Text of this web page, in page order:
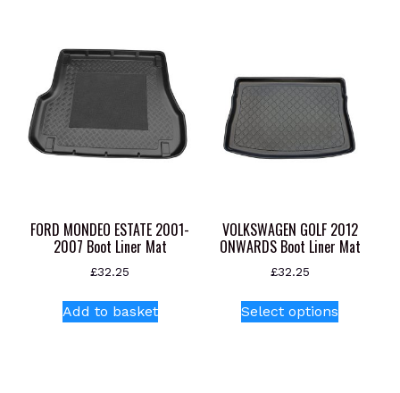
options
may
be
chosen
product
page
FORD MONDEO ESTATE 2001-
2007 Boot Liner Mat
£32.25
Add to basket
VOLKSWAGEN GOLF 2012
ONWARDS Boot Liner Mat
£32.25
Select options